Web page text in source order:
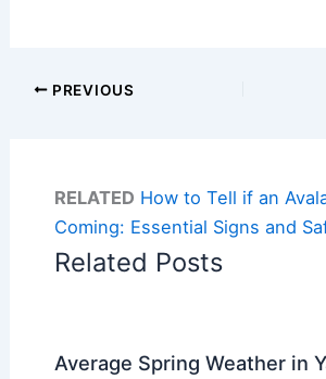
PREVIOUS
RELATED How to Tell if an
Coming: Essential Signs and
Related Posts
Average Spring Weather in